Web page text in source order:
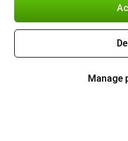
Manage